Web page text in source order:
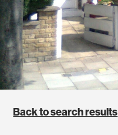
Back to search results